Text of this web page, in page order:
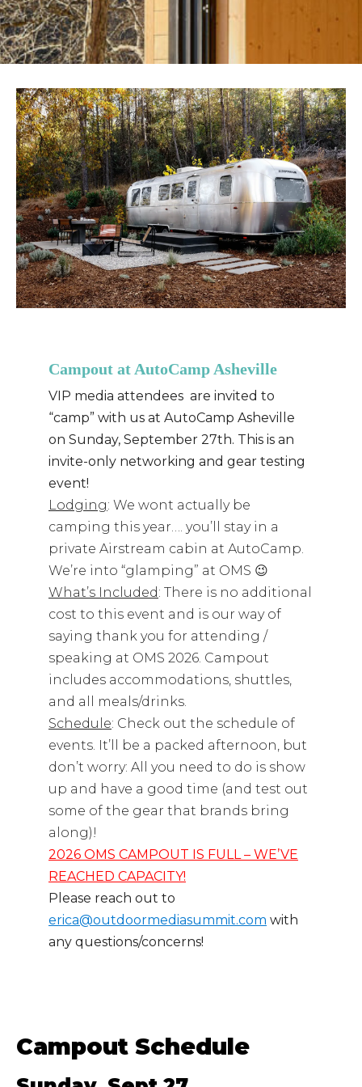
Campout at AutoCamp Asheville
VIP media attendees are invited to
“camp” with us at AutoCamp Asheville
on Sunday, September 27th. This is an
invite-only networking and gear testing
event!
Lodging: We wont actually be
camping this year…. you’ll stay in a
private Airstream cabin at AutoCamp.
We’re into “glamping” at OMS 😉
What’s Included: There is no additional
cost to this event and is our way of
saying thank you for attending /
speaking at OMS 2026. Campout
includes accommodations, shuttles,
and all meals/drinks.
Schedule: Check out the schedule of
events. It’ll be a packed afternoon, but
don’t worry: All you need to do is show
up and have a good time (and test out
some of the gear that brands bring
along)!
2026 OMS CAMPOUT IS FULL – WE’VE
REACHED CAPACITY!
Please reach out to
erica@outdoormediasummit.com with
any questions/concerns!
Campout Schedule